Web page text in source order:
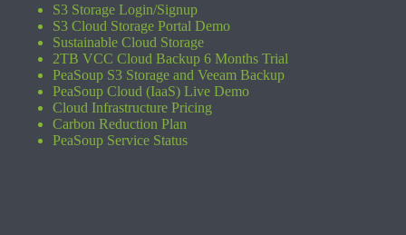
S3 Storage Login/Signup
S3 Cloud Storage Portal Demo
Sustainable Cloud Storage
2TB VCC Cloud Backup 6 Months Trial
PeaSoup S3 Storage and Veeam Backup
PeaSoup Cloud (IaaS) Live Demo
Cloud Infrastructure Pricing
Carbon Reduction Plan
PeaSoup Service Status